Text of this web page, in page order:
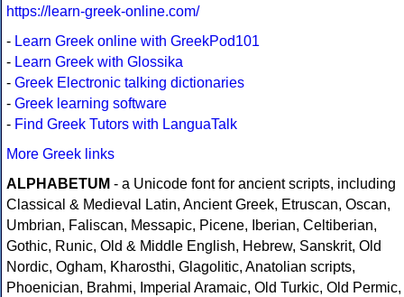
https://learn-greek-online.com/
- Learn Greek online with GreekPod101
- Learn Greek with Glossika
- Greek Electronic talking dictionaries
- Greek learning software
- Find Greek Tutors with LanguaTalk
More Greek links
ALPHABETUM - a Unicode font for ancient scripts, including
Classical & Medieval Latin, Ancient Greek, Etruscan, Oscan,
Umbrian, Faliscan, Messapic, Picene, Iberian, Celtiberian,
Gothic, Runic, Old & Middle English, Hebrew, Sanskrit, Old
Nordic, Ogham, Kharosthi, Glagolitic, Anatolian scripts,
Phoenician, Brahmi, Imperial Aramaic, Old Turkic, Old Permic,